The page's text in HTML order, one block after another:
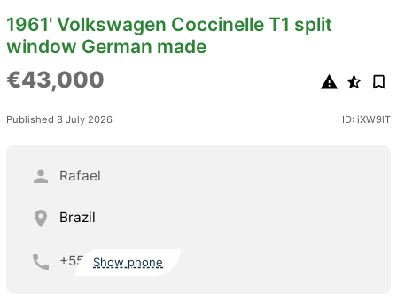
1961' Volkswagen Coccinelle T1 split
window German made
€43,000
Published 8 July 2026 ID: iXW9lT
Rafael
Brazil
+55 Show phone